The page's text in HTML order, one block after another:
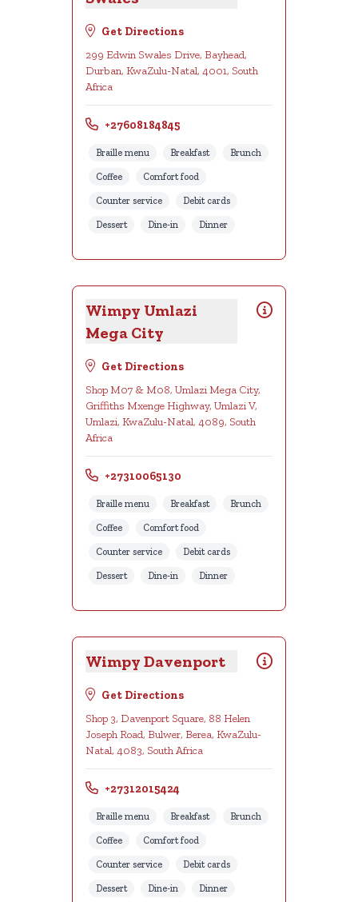
Get Directions
299 Edwin Swales Drive, Bayhead,
Durban, KwaZulu-Natal, 4001, South
Africa
+27608184845
Braille menu Breakfast Brunch
Coffee Comfort food
Counter service Debit cards
Dessert Dine-in Dinner
Wimpy Umlazi
Mega City
Get Directions
Shop M07 & M08, Umlazi Mega City,
Griffiths Mxenge Highway, Umlazi V,
Umlazi, KwaZulu-Natal, 4089, South
Africa
+27310065130
Braille menu Breakfast Brunch
Coffee Comfort food
Counter service Debit cards
Dessert Dine-in Dinner
Wimpy Davenport
Get Directions
Shop 3, Davenport Square, 88 Helen
Joseph Road, Bulwer, Berea, KwaZulu-
Natal, 4083, South Africa
+27312015424
Braille menu Breakfast Brunch
Coffee Comfort food
Counter service Debit cards
Dessert Dine-in Dinner